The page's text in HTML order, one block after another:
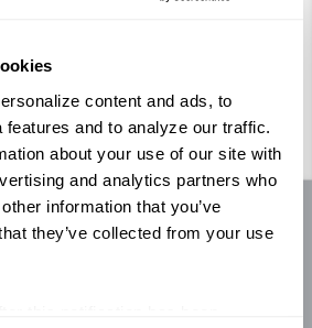
content and ads, to
features and to analyze our traffic.
about your use of our site with
and analytics partners who
information that you’ve
they’ve collected from your use